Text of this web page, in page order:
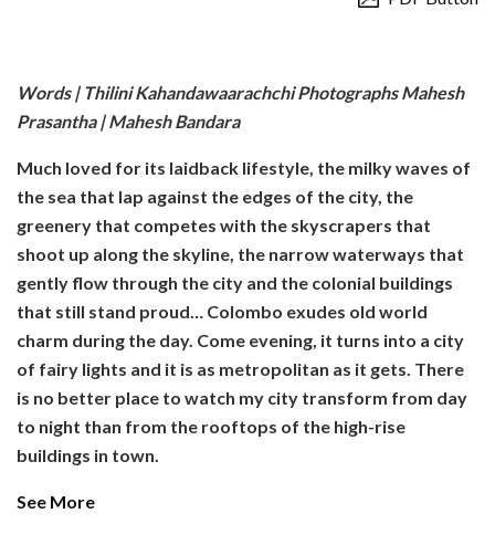
Words | Thilini Kahandawaarachchi Photographs Mahesh
Prasantha | Mahesh Bandara
Much loved for its laidback lifestyle, the milky waves of
the sea that lap against the edges of the city, the
greenery that competes with the skyscrapers that
shoot up along the skyline, the narrow waterways that
gently flow through the city and the colonial buildings
that still stand proud… Colombo exudes old world
charm during the day. Come evening, it turns into a city
of fairy lights and it is as metropolitan as it gets. There
is no better place to watch my city transform from day
to night than from the rooftops of the high-rise
buildings in town.
See More